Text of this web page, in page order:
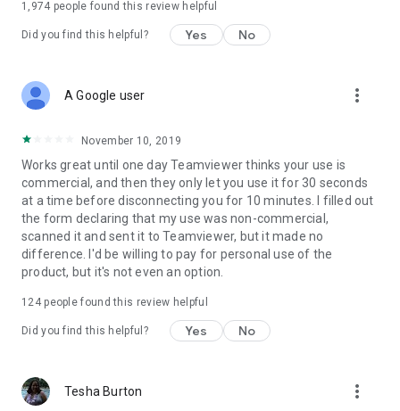
1,974 people found this review helpful
Did you find this helpful? Yes No
A Google user more_vert
November 10, 2019
Works great until one day Teamviewer thinks your use is
commercial, and then they only let you use it for 30 seconds
at a time before disconnecting you for 10 minutes. I filled out
the form declaring that my use was non-commercial,
scanned it and sent it to Teamviewer, but it made no
difference. I'd be willing to pay for personal use of the
product, but it's not even an option.
124people found this review helpful
Did you find this helpful? Yes No
Tesha Burton more_vert